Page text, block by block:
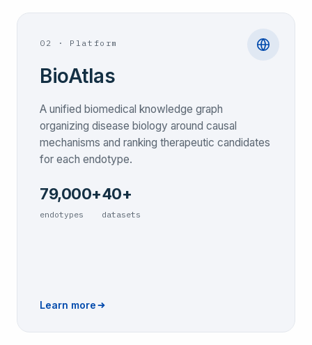
02 · Platform
BioAtlas
A unified biomedical knowledge graph
organizing disease biology around causal
mechanisms and ranking therapeutic candidates
for each endotype.
79,000+
endotypes
40+
datasets
Learn more